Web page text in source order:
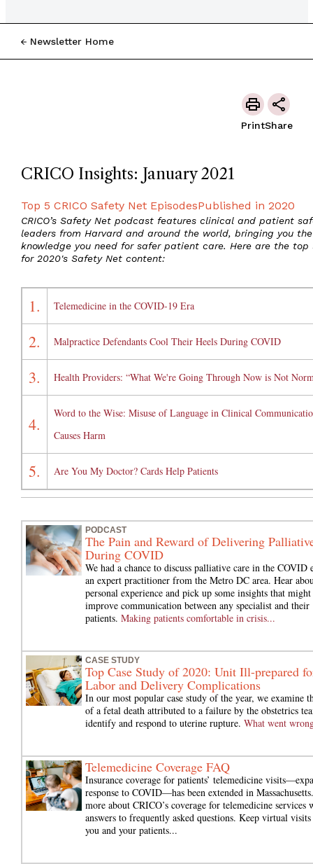
Newsletter Home
PrintShare
CRICO Insights: January 2021
Top 5 CRICO Safety Net EpisodesPublished in 2020
CRICO’s Safety Net podcast features clinical and patient
leaders from Harvard and around the world, bringing you the
knowledge you need for safer patient care. Here are the top
for 2020's Safety Net content:
1. Telemedicine in the COVID-19 Era
2. Malpractice Defendants Cool Their Heels During COVID
3. Health Providers: “What We're Going Through Now is Not
4.
Word to the Wise: Misuse of Language in Clinical
Causes Harm
5. Are You My Doctor? Cards Help Patients
PODCAST
The Pain and Reward of Delivering
During COVID
We had a chance to discuss palliative care in the COVID
an expert practitioner from the Metro DC area. Hear
personal experience and pick up some insights that
improve communication between any specialist and their
patients. Making patients comfortable in crisis...
CASE STUDY
Top Case Study of 2020: Unit Ill-prepared
Labor and Delivery Complications
In our most popular case study of the year, we examine
of a fetal death attributed to a failure by the obstetrics
identify and respond to uterine rupture. What went
Telemedicine Coverage FAQ
Insurance coverage for patients’ telemedicine
response to COVID—has been extended in
more about CRICO’s coverage for telemedicine services
answers to frequently asked questions. Keep virtual
you and your patients...